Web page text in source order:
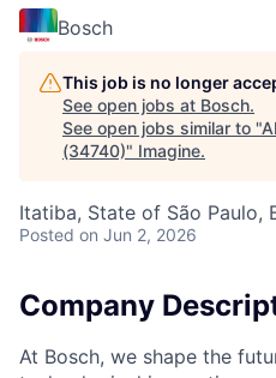
Bosch
This job is no longer
See open jobs at Bosch.
See open jobs similar to "
(34740)" Imagine.
Itatiba, State of São Paulo,
Posted on Jun 2, 2026
Company
At Bosch, we shape the